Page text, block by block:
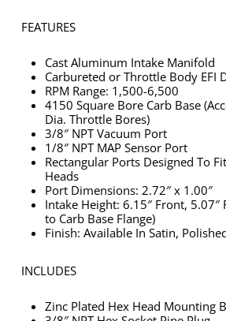
FEATURES
Cast Aluminum Intake Manifold
Carbureted or Throttle Body EFI
RPM Range: 1,500-6,500
4150 Square Bore Carb Base
Dia. Throttle Bores)
3/8″ NPT Vacuum Port
1/8″ NPT MAP Sensor Port
Rectangular Ports Designed To
Heads
Port Dimensions: 2.72″ x 1.00″
Intake Height: 6.15″ Front, 5.07″
to Carb Base Flange)
Finish: Available In Satin,
INCLUDES
Zinc Plated Hex Head Mounting